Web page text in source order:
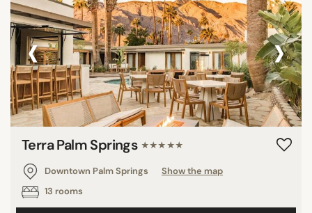
‹ ›
Terra Palm Springs ★★★★★
Downtown Palm Springs
Show the map
13 rooms